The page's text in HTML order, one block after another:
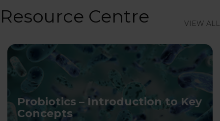
Resource Centre VIEW ALL
Probiotics – Introduction to Key
Concepts